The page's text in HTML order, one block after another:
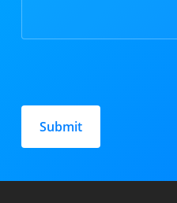
Please
leave
this
field